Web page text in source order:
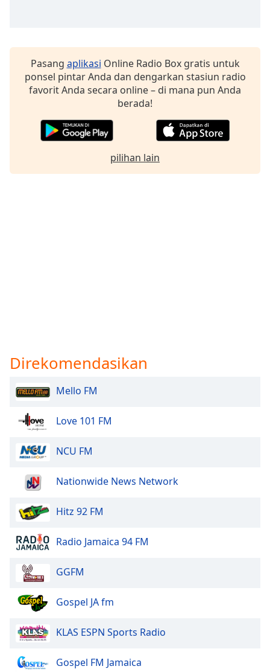
Pasang aplikasi Online Radio Box gratis untuk
ponsel pintar Anda dan dengarkan stasiun radio
favorit Anda secara online – di mana pun Anda
berada!
pilihan lain
Direkomendasikan
Mello FM
Love 101 FM
NCU FM
Nationwide News Network
Hitz 92 FM
Radio Jamaica 94 FM
GGFM
Gospel JA fm
KLAS ESPN Sports Radio
Gospel FM Jamaica